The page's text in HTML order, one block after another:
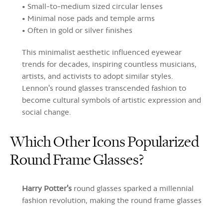
• Small-to-medium sized circular lenses
• Minimal nose pads and temple arms
• Often in gold or silver finishes
This minimalist aesthetic influenced eyewear
trends for decades, inspiring countless musicians,
artists, and activists to adopt similar styles.
Lennon's round glasses transcended fashion to
become cultural symbols of artistic expression and
social change.
Which Other Icons Popularized
Round Frame Glasses?
Harry Potter's round glasses sparked a millennial
fashion revolution, making the round frame glasses